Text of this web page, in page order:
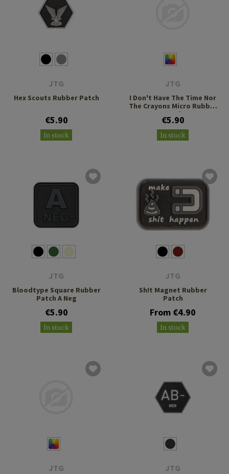
JTG
Hex Scouts Rubber Patch
€5.90
In stock
JTG
I Don't Have The Time Nor
The Crayons Micro Rubber
Patch
€5.90
In stock
JTG
Bloodtype Square Rubber
Patch A Neg
€5.90
In stock
JTG
Sh!t Magnet Rubber
Patch
From €4.90
In stock
JTG JTG